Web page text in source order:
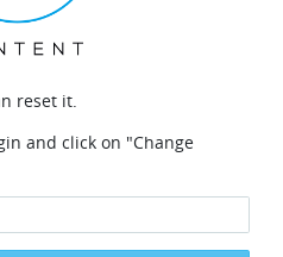
reset it.
and click on "Change